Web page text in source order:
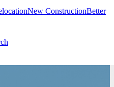
New ConstructionBetter